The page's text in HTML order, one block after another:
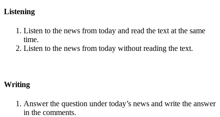
Listening
Listen to the news from today and read the text at the same
time.
Listen to the news from today without reading the text.
Writing
Answer the question under today’s news and write the answer
in the comments.